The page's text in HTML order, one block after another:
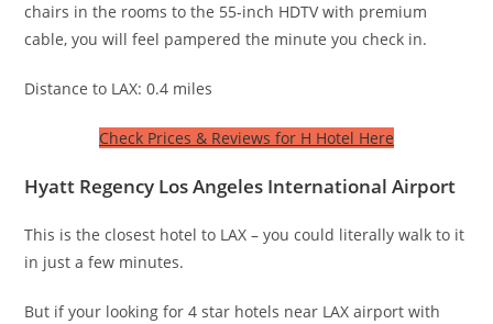
chairs in the rooms to the 55-inch HDTV with premium
cable, you will feel pampered the minute you check in.
Distance to LAX: 0.4 miles
Check Prices & Reviews for H Hotel Here
Hyatt Regency Los Angeles International Airport
This is the closest hotel to LAX – you could literally walk to it
in just a few minutes.
But if your looking for 4 star hotels near LAX airport with